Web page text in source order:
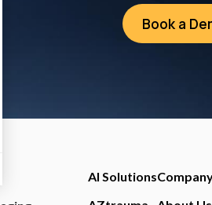
Book a
AI Solutions